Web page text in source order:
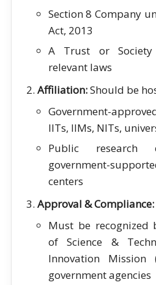
Section 8 Company
Act, 2013
A Trust or Society
relevant laws
Affiliation:Should be
Government-
IITs, IIMs, NITs,
Public research
government-
centers
Approval & Compliance:
Must be recognized
of Science &
Innovation Mission
government agencies